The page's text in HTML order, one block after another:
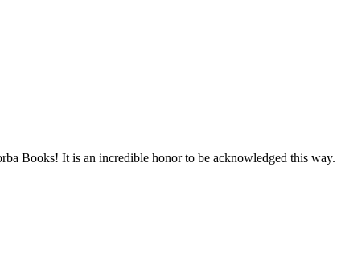
Books! It is an incredible honor to be acknowledged this way.